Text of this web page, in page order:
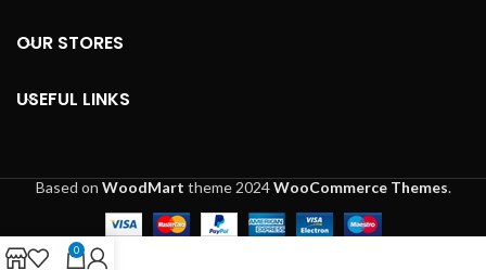
OUR STORES
USEFUL LINKS
Based on WoodMart theme2024WooCommerce Themes.
0